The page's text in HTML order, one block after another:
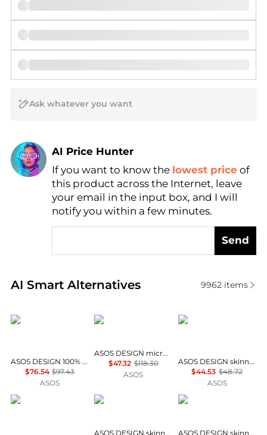
AI Price Hunter
Find Lowest Price
AI Price Hunter
If you want to know the lowest price of
this product across the Internet, leave
your email in the input box, and I will
notify you within a few minutes.
Send
AI Smart Alternatives
Real-time analysis of similar Men's Suits based on
9962items
ASOS DESIGN
ASOS DESIGN 100% cotton linen look slim suit jacket in navy
$76.54 $97.43
ASOS
ASOS DESIGN
ASOS DESIGN micro sequin boxy suit jacket in black
$47.32 $118.30
ASOS
ASOS DESIGN
ASOS DESIGN skinny suit trousers in charcoal wool look herringbone
$44.53 $48.72
ASOS
ASOS DESIGN ASOS DESIGN
ASOS DESIGN skinny suit trouser in stone twill
ASOS DESIGN
ASOS DESIGN skinny suit trouser in brown twill